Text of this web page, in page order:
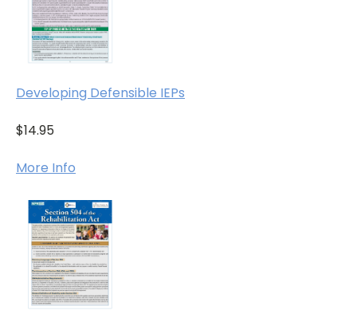
Developing Defensible IEPs
$14.95
More Info